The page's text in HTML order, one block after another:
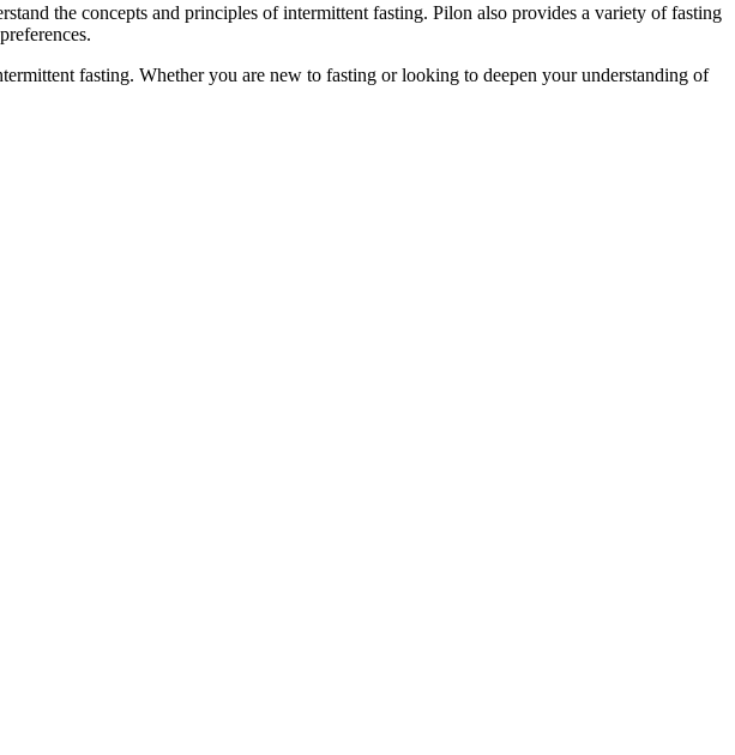
the concepts and principles of intermittent fasting. Pilon also provides a variety of fasting
fasting. Whether you are new to fasting or looking to deepen your understanding of